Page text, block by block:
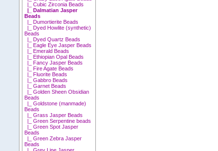
|_ Cubic Zirconia Beads
|_ Dalmatian Jasper
Beads
|_ Dumortierite Beads
|_ Dyed Howlite (synthetic)
Beads
|_ Dyed Quartz Beads
|_ Eagle Eye Jasper Beads
|_ Emerald Beads
|_ Ethiopian Opal Beads
|_ Fancy Jasper Beads
|_ Fire Agate Beads
|_ Fluorite Beads
|_ Gabbro Beads
|_ Garnet Beads
|_ Golden Sheen Obsidian
Beads
|_ Goldstone (manmade)
Beads
|_ Grass Jasper Beads
|_ Green Serpentine beads
|_ Green Spot Jasper
Beads
|_ Green Zebra Jasper
Beads